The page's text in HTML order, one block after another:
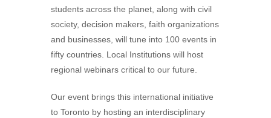
students across the planet, along with civil
society, decision makers, faith organizations
and businesses, will tune into 100 events in
fifty countries. Local Institutions will host
regional webinars critical to our future.
Our event brings this international initiative
to Toronto by hosting an interdisciplinary